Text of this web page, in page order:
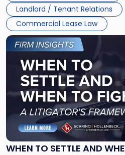
Landlord / Tenant Relations
Commercial Lease Law
WHEN TO SETTLE AND
Link
to
post
-
"When
Settle
and
When